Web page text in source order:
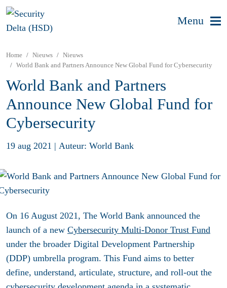
Menu
Home Nieuws
Nieuws
World Bank and Partners Announce New Global Fund for Cybersecurity
World Bank and Partners
Announce New Global Fund for
Cybersecurity
19 aug 2021 | Auteur: World Bank
On 16 August 2021, The World Bank announced the
launch of a new Cybersecurity Multi-Donor Trust Fund
under the broader Digital Development Partnership
(DDP) umbrella program. This Fund aims to better
define, understand, articulate, structure, and roll-out the